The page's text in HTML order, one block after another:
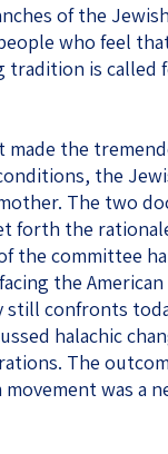
of the
who feel
tradition is called
made the
the
The two
forth the
the committee
the
still confronts
halachic
The
was a